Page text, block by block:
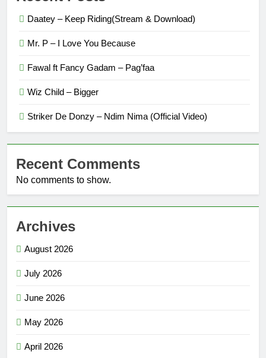
Daatey – Keep Riding(Stream & Download)
Mr. P – I Love You Because
Fawal ft Fancy Gadam – Pag’faa
Wiz Child – Bigger
Striker De Donzy – Ndim Nima (Official Video)
Recent Comments
No comments to show.
Archives
August 2026
July 2026
June 2026
May 2026
April 2026